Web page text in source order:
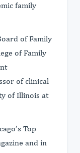
family
of Family
of Family
of clinical
of Illinois at
Top
and in